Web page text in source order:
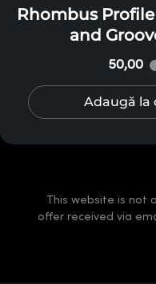
Rhombus
and
50,00
Adaugă la
This website is not
offer received via